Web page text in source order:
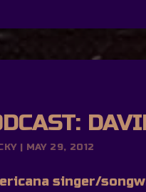
| MAY 29, 2012
singer/